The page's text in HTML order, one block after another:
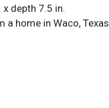
depth 7.5 in.
a home in Waco, Texas